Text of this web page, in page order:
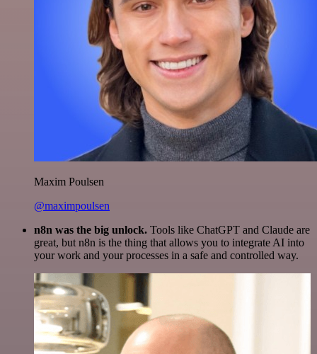
Maxim Poulsen
@maximpoulsen
n8n was the big unlock. Tools like ChatGPT and Claude are
great, but n8n is the thing that allows you to integrate AI into
your work and your processes in a safe and controlled way.